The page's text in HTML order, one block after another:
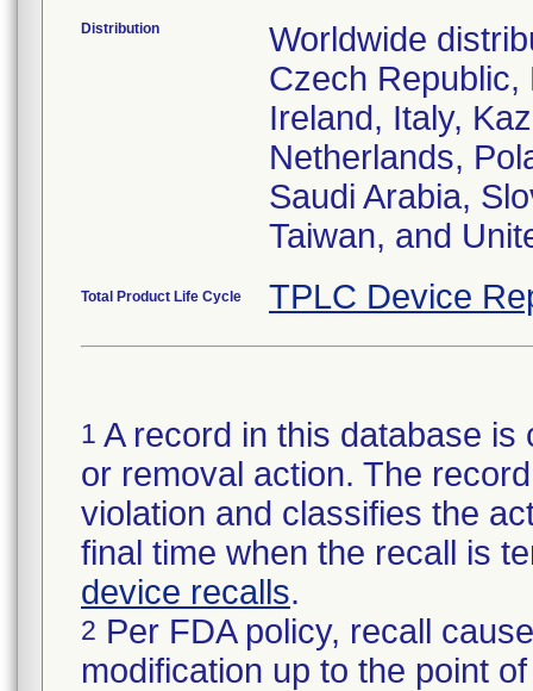
Distribution
Worldwide
Czech
Ireland, Italy,
Netherlands,
Saudi Arabia,
Taiwan, and
Total Product Life Cycle TPLC Device
1 A record in this database
or removal action. The
violation and classifies the
final time when the recall is
device recalls.
2 Per FDA policy, recall
modification up to the point